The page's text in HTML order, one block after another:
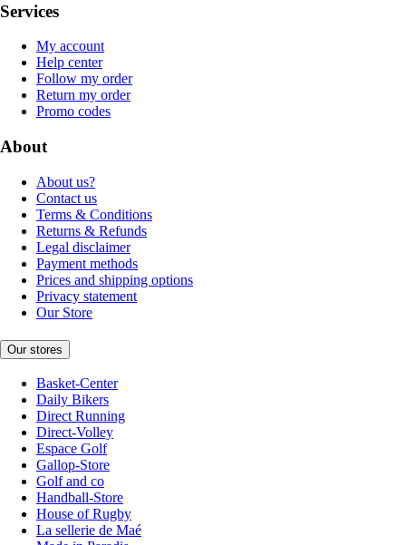
Services
My account
Help center
Follow my order
Return my order
Promo codes
About
About us?
Contact us
Terms & Conditions
Returns & Refunds
Legal disclaimer
Payment methods
Prices and shipping options
Privacy statement
Our Store
Our stores
Basket-Center
Daily Bikers
Direct Running
Direct-Volley
Espace Golf
Gallop-Store
Golf and co
Handball-Store
House of Rugby
La sellerie de Maé